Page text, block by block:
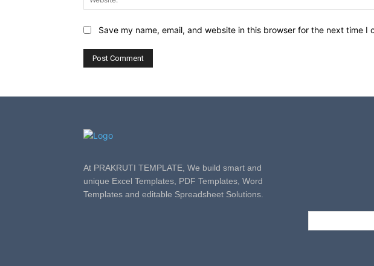
Save my name, email, and website in this browser for the next time I
At PRAKRUTI TEMPLATE, We build smart and
unique Excel Templates, PDF Templates, Word
Templates and editable Spreadsheet Solutions.